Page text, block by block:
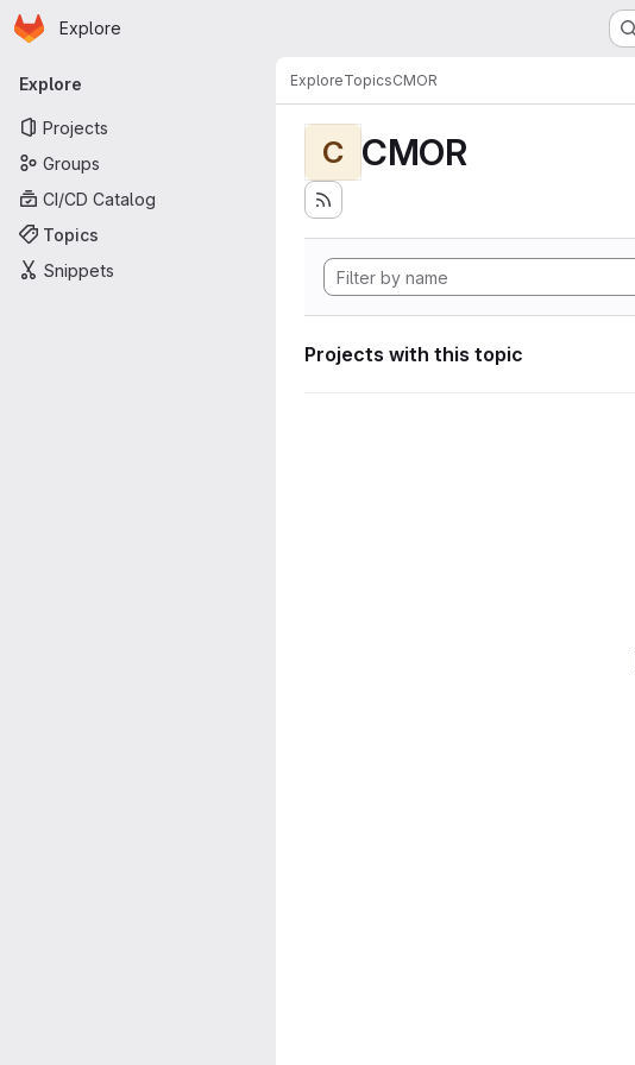
Skip to main content
Homepage
Explore
Primary navigation
Explore
Projects
Groups
CI/CD Catalog
Topics
Snippets
ExploreTopicsCMOR
C CMOR
Projects with this topic